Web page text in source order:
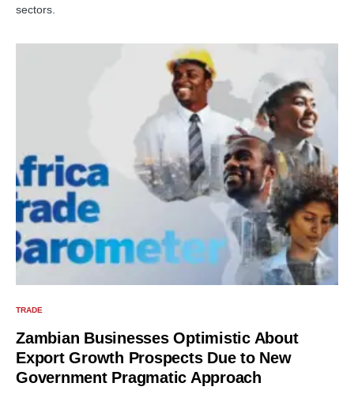
sectors.
TRADE
Zambian Businesses Optimistic About
Export Growth Prospects Due to New
Government Pragmatic Approach